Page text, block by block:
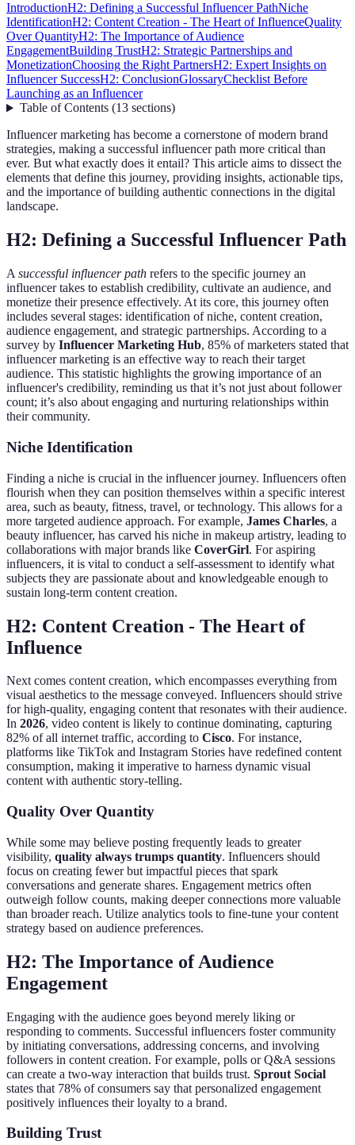
IntroductionH2: Defining a Successful Influencer PathNiche
IdentificationH2: Content Creation - The Heart of InfluenceQuality
Over QuantityH2: The Importance of Audience
EngagementBuilding TrustH2: Strategic Partnerships and
MonetizationChoosing the Right PartnersH2: Expert Insights on
Influencer SuccessH2: ConclusionGlossaryChecklist Before
Launching as an Influencer
Table of Contents(13 sections)
Influencer marketing has become a cornerstone of modern brand
strategies, making a successful influencer path more critical than
ever. But what exactly does it entail? This article aims to dissect the
elements that define this journey, providing insights, actionable tips,
and the importance of building authentic connections in the digital
landscape.
H2: Defining a Successful Influencer Path
A successful influencer path refers to the specific journey an
influencer takes to establish credibility, cultivate an audience, and
monetize their presence effectively. At its core, this journey often
includes several stages: identification of niche, content creation,
audience engagement, and strategic partnerships. According to a
survey by Influencer Marketing Hub, 85% of marketers stated that
influencer marketing is an effective way to reach their target
audience. This statistic highlights the growing importance of an
influencer's credibility, reminding us that it’s not just about follower
count; it’s also about engaging and nurturing relationships within
their community.
Niche Identification
Finding a niche is crucial in the influencer journey. Influencers often
flourish when they can position themselves within a specific interest
area, such as beauty, fitness, travel, or technology. This allows for a
more targeted audience approach. For example, James Charles, a
beauty influencer, has carved his niche in makeup artistry, leading to
collaborations with major brands like CoverGirl. For aspiring
influencers, it is vital to conduct a self-assessment to identify what
subjects they are passionate about and knowledgeable enough to
sustain long-term content creation.
H2: Content Creation - The Heart of
Influence
Next comes content creation, which encompasses everything from
visual aesthetics to the message conveyed. Influencers should strive
for high-quality, engaging content that resonates with their audience.
In 2026, video content is likely to continue dominating, capturing
82% of all internet traffic, according to Cisco. For instance,
platforms like TikTok and Instagram Stories have redefined content
consumption, making it imperative to harness dynamic visual
content with authentic story-telling.
Quality Over Quantity
While some may believe posting frequently leads to greater
visibility, quality always trumps quantity. Influencers should
focus on creating fewer but impactful pieces that spark
conversations and generate shares. Engagement metrics often
outweigh follow counts, making deeper connections more valuable
than broader reach. Utilize analytics tools to fine-tune your content
strategy based on audience preferences.
H2: The Importance of Audience
Engagement
Engaging with the audience goes beyond merely liking or
responding to comments. Successful influencers foster community
by initiating conversations, addressing concerns, and involving
followers in content creation. For example, polls or Q&A sessions
can create a two-way interaction that builds trust. Sprout Social
states that 78% of consumers say that personalized engagement
positively influences their loyalty to a brand.
Building Trust